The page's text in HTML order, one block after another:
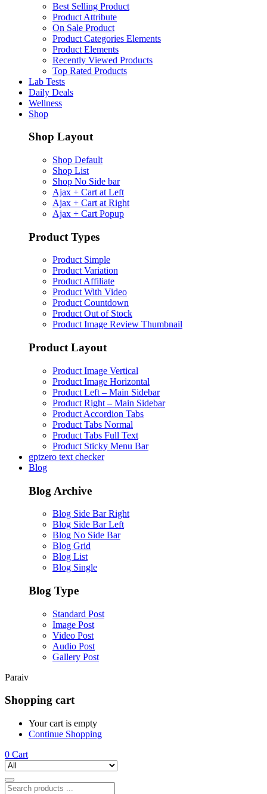
Best Selling Product
Product Attribute
On Sale Product
Product Categories Elements
Product Elements
Recently Viewed Products
Top Rated Products
Lab Tests
Daily Deals
Wellness
Shop
Shop Layout
Shop Default
Shop List
Shop No Side bar
Ajax + Cart at Left
Ajax + Cart at Right
Ajax + Cart Popup
Product Types
Product Simple
Product Variation
Product Affiliate
Product With Video
Product Countdown
Product Out of Stock
Product Image Review Thumbnail
Product Layout
Product Image Vertical
Product Image Horizontal
Product Left – Main Sidebar
Product Right – Main Sidebar
Product Accordion Tabs
Product Tabs Normal
Product Tabs Full Text
Product Sticky Menu Bar
gptzero text checker
Blog
Blog Archive
Blog Side Bar Right
Blog Side Bar Left
Blog No Side Bar
Blog Grid
Blog List
Blog Single
Blog Type
Standard Post
Image Post
Video Post
Audio Post
Gallery Post
Paraiv
Shopping cart
Your cart is empty
Continue Shopping
0 Cart